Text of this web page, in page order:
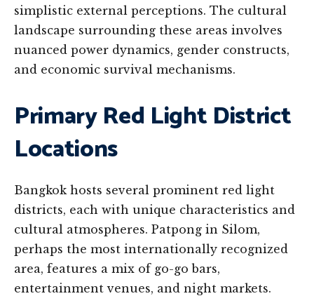
simplistic external perceptions. The cultural
landscape surrounding these areas involves
nuanced power dynamics, gender constructs,
and economic survival mechanisms.
Primary Red Light District
Locations
Bangkok hosts several prominent red light
districts, each with unique characteristics and
cultural atmospheres. Patpong in Silom,
perhaps the most internationally recognized
area, features a mix of go-go bars,
entertainment venues, and night markets.